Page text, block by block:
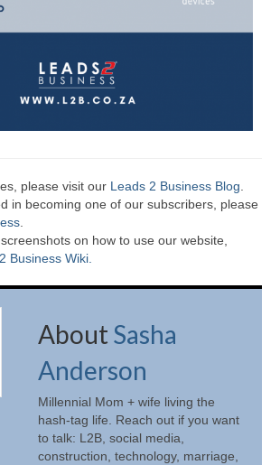
please visit our Leads 2 Business Blog
in becoming one of our subscribers, please
on how to use our website,
Business Wiki.
AboutSasha
Anderson
Millennial Mom + wife living the
hash-tag life. Reach out if you want
to talk: L2B, social media,
construction, technology, marriage,